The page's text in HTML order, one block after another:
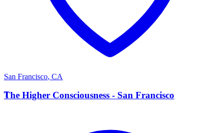
San Francisco, CA
T
The Higher Consciousness - San Francisco